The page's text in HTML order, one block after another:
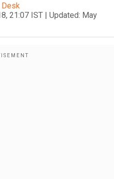
Desk
21:07 IST | Updated: May